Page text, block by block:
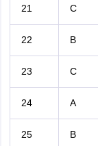
21 C
22 B
23 C
24 A
25 B